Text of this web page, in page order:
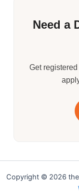
Need a
Get
Copyright © 2026